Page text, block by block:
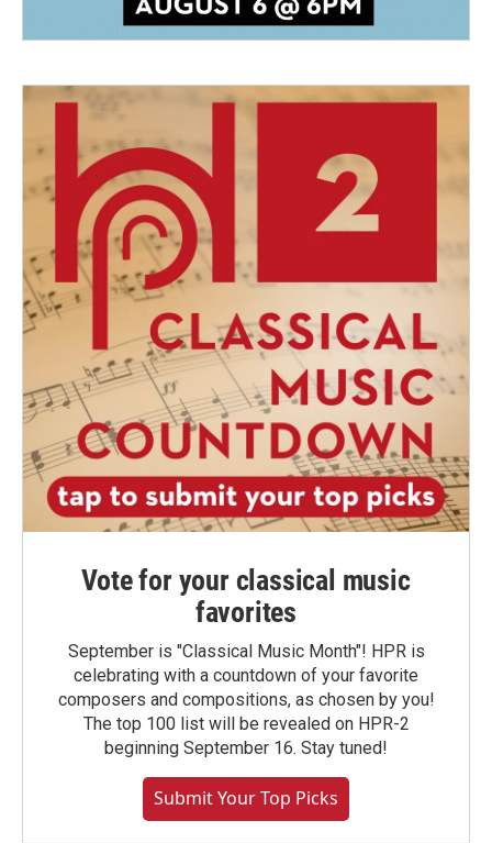
Vote for your classical music
favorites
September is "Classical Music Month"! HPR is
celebrating with a countdown of your favorite
composers and compositions, as chosen by you!
The top 100 list will be revealed on HPR-2
beginning September 16. Stay tuned!
Submit Your Top Picks